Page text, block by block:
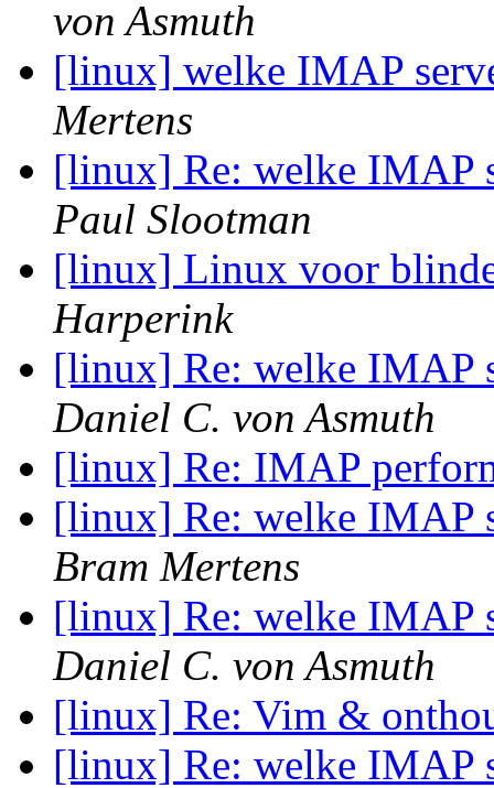
von Asmuth
[linux] welke IMAP
Mertens
[linux] Re: welke IMAP
Paul Slootman
[linux] Linux voor
Harperink
[linux] Re: welke IMAP
Daniel C. von Asmuth
[linux] Re: IMAP
[linux] Re: welke IMAP
Bram Mertens
[linux] Re: welke IMAP
Daniel C. von Asmuth
[linux] Re: Vim &
[linux] Re: welke IMAP